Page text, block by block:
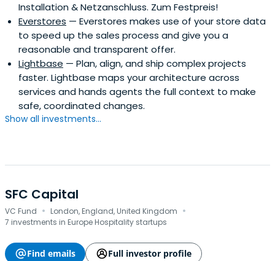
Installation & Netzanschluss. Zum Festpreis!
Everstores — Everstores makes use of your store data
to speed up the sales process and give you a
reasonable and transparent offer.
Lightbase — Plan, align, and ship complex projects
faster. Lightbase maps your architecture across
services and hands agents the full context to make
safe, coordinated changes.
Show all investments...
SFC Capital
VC Fund · London, England, United Kingdom ·
7 investments in Europe Hospitality startups
Find emails
Full investor profile